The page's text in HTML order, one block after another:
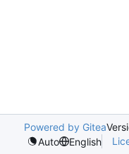
Powered by Gitea
Auto
English